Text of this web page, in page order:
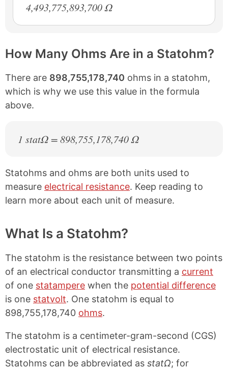
4,493,775,893,700 Ω
How Many Ohms Are in a Statohm?
There are 898,755,178,740 ohms in a statohm,
which is why we use this value in the formula
above.
1 statΩ = 898,755,178,740 Ω
Statohms and ohms are both units used to
measure electrical resistance. Keep reading to
learn more about each unit of measure.
What Is a Statohm?
The statohm is the resistance between two points
of an electrical conductor transmitting a current
of one statampere when the potential difference
is one statvolt. One statohm is equal to
898,755,178,740 ohms.
The statohm is a centimeter-gram-second (CGS)
electrostatic unit of electrical resistance.
Statohms can be abbreviated as statΩ; for